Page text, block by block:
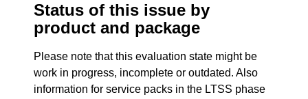
Status of this issue by
product and package
Please note that this evaluation state might be
work in progress, incomplete or outdated. Also
information for service packs in the LTSS phase